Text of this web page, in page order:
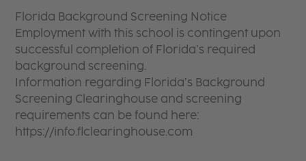
Florida Background Screening Notice
Employment with this school is contingent upon
successful completion of Florida’s required
background screening.
Information regarding Florida’s Background
Screening Clearinghouse and screening
requirements can be found here:
https://info.flclearinghouse.com